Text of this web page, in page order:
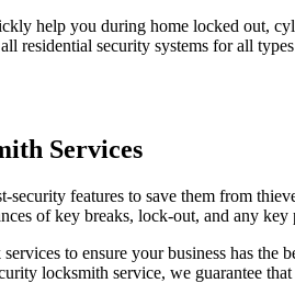
help you during home locked out,
residential security systems for all
Services
security features to save them from
of key breaks, lock-out, and any
to ensure your business has
locksmith service, we guarantee